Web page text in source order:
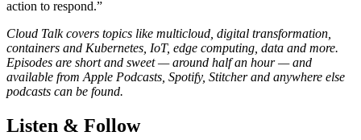
action to respond.”
Cloud Talk covers topics like multicloud, digital transformation,
containers and Kubernetes, IoT, edge computing, data and more.
Episodes are short and sweet — around half an hour — and
available from Apple Podcasts, Spotify, Stitcher and anywhere else
podcasts can be found.
Listen & Follow